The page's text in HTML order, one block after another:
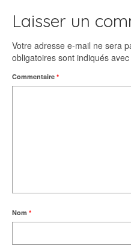
Laisser un
Votre adresse e-mail ne sera
obligatoires sont indiqués avec
Commentaire *
Nom *